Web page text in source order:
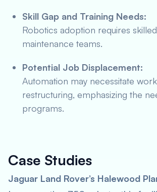
Skill Gap and Training Needs:
Robotics adoption requires
maintenance teams.
Potential Job Displacement:
Automation may necessitate
restructuring, emphasizing the
programs.
Case Studies
Jaguar Land Rover’s Halewood